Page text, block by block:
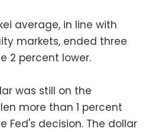
average, in line with
markets, ended three
2 percent lower.
was still on the
more than 1 percent
decision. The dollar